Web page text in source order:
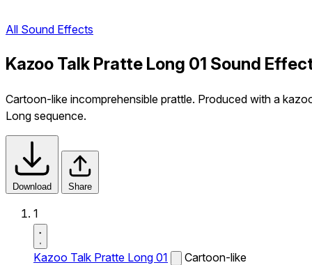
All Sound Effects
Kazoo Talk Pratte Long 01 Sound
Cartoon-like incomprehensible prattle. Produced with a
Long sequence.
Download Share
1
Kazoo Talk Pratte Long 01
Cartoon-like